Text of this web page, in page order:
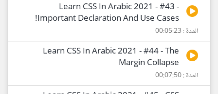
Learn CSS In Arabic 2021 - #43 -
!Important Declaration And Use Cases
المدة : 00:05:23
Learn CSS In Arabic 2021 - #44 - The
Margin Collapse
المدة : 00:07:50